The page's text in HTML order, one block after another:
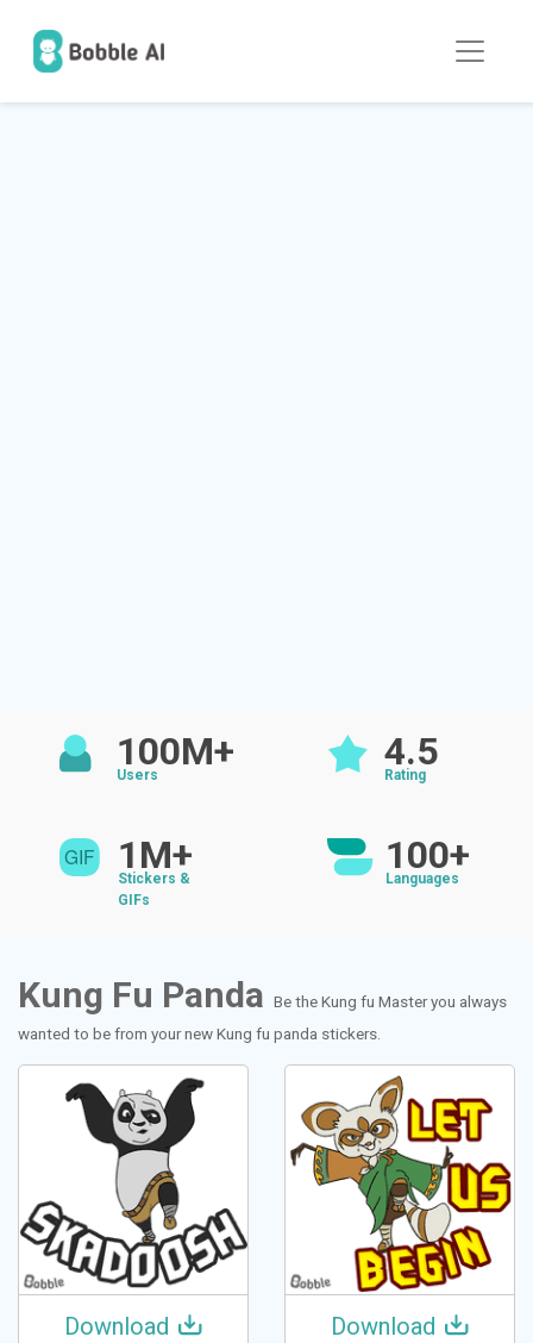
100M+
Users
4.5
Rating
1M+
Stickers &
GIFs
100+
Languages
Kung Fu Panda Be the Kung fu Master you always
wanted to be from your new Kung fu panda stickers.
Download Download